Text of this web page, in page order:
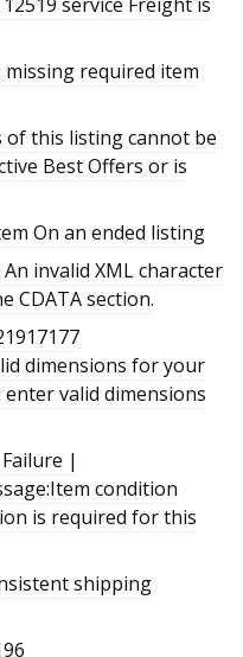
missing required item
of this listing cannot be
Best Offers or is
On an ended listing
invalid XML character
CDATA section.
dimensions for your
enter valid dimensions
|
condition
is required for this
shipping